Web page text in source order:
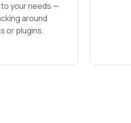
to your needs —
around
or plugins.